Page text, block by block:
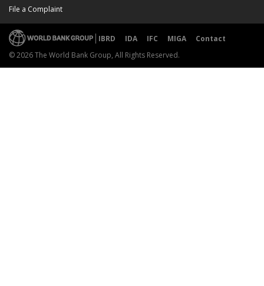
File a Complaint
IBRD IDA IFC MIGA
Contact
© 2026 The World Bank Group, All Rights Reserved.